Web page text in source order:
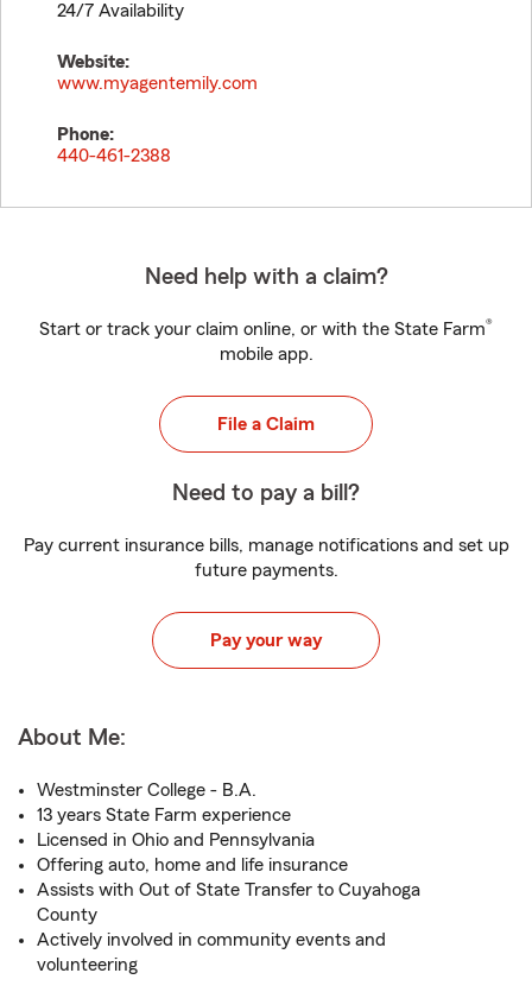
24/7 Availability
Website:
www.myagentemily.com
Phone:
440-461-2388
Need help with a claim?
Start or track your claim online, or with the State Farm®
mobile app.
File a Claim
Need to pay a bill?
Pay current insurance bills, manage notifications and set up
future payments.
Pay your way
About Me:
Westminster College - B.A.
13 years State Farm experience
Licensed in Ohio and Pennsylvania
Offering auto, home and life insurance
Assists with Out of State Transfer to Cuyahoga
County
Actively involved in community events and
volunteering